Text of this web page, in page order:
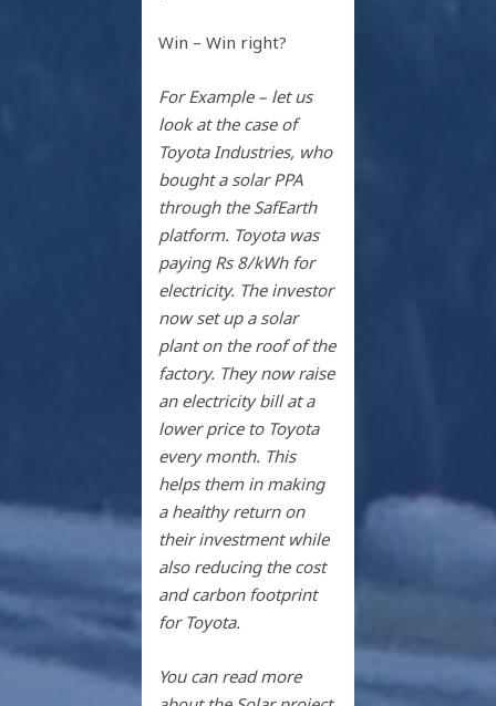
Win – Win right?
For Example – let us
look at the case of
Toyota Industries, who
bought a solar PPA
through the SafEarth
platform. Toyota was
paying Rs 8/kWh for
electricity. The investor
now set up a solar
plant on the roof of the
factory. They now raise
an electricity bill at a
lower price to Toyota
every month. This
helps them in making
a healthy return on
their investment while
also reducing the cost
and carbon footprint
for Toyota.
You can read more